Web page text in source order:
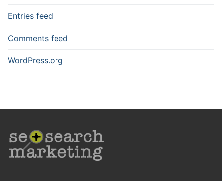
Entries feed
Comments feed
WordPress.org